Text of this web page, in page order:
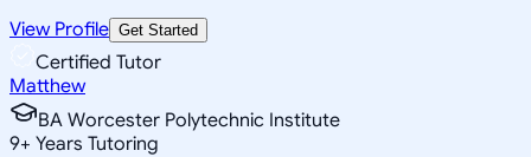
View Profile Get Started
Certified Tutor
Matthew
BA Worcester Polytechnic Institute
9+ Years Tutoring